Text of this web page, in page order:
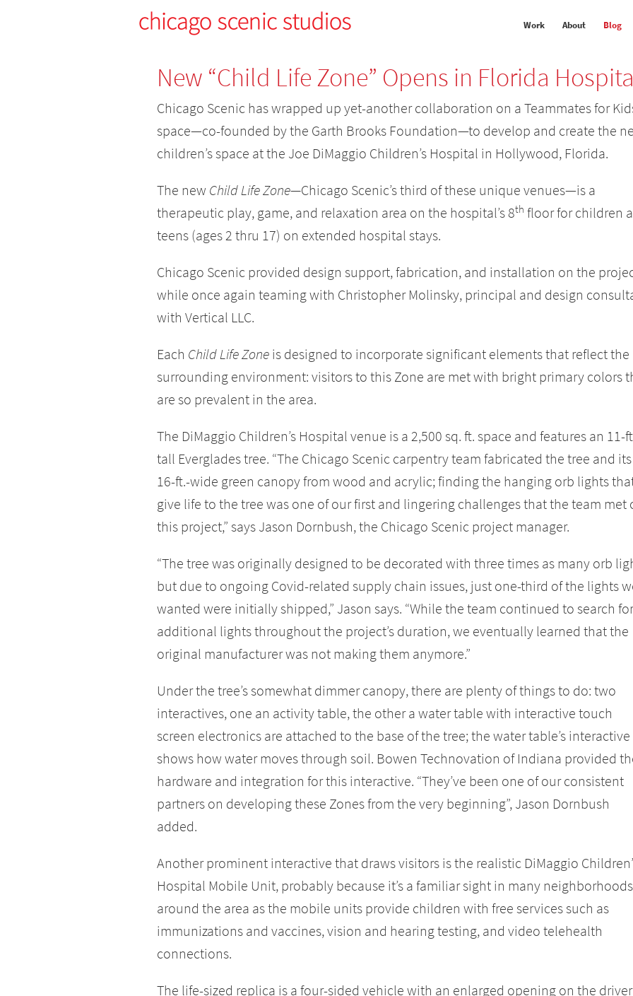
Work About Blog
New “Child Life Zone” Opens in Florida
Chicago Scenic has wrapped up yet-another collaboration on a Teammates for
space—co-founded by the Garth Brooks Foundation—to develop and create the
children’s space at the Joe DiMaggio Children’s Hospital in Hollywood, Florida.
The new Child Life Zone—Chicago Scenic’s third of these unique venues—is a
therapeutic play, game, and relaxation area on the hospital’s 8th floor for children
teens (ages 2 thru 17) on extended hospital stays.
Chicago Scenic provided design support, fabrication, and installation on the
while once again teaming with Christopher Molinsky, principal and design
with Vertical LLC.
Each Child Life Zoneis designed to incorporate significant elements that reflect the
surrounding environment: visitors to this Zone are met with bright primary colors
are so prevalent in the area.
The DiMaggio Children’s Hospital venue is a 2,500 sq. ft. space and features an 11-
tall Everglades tree. “The Chicago Scenic carpentry team fabricated the tree and its
16-ft.-wide green canopy from wood and acrylic; finding the hanging orb lights
give life to the tree was one of our first and lingering challenges that the team met
this project,” says Jason Dornbush, the Chicago Scenic project manager.
“The tree was originally designed to be decorated with three times as many orb
but due to ongoing Covid-related supply chain issues, just one-third of the lights
wanted were initially shipped,” Jason says. “While the team continued to search for
additional lights throughout the project’s duration, we eventually learned that the
original manufacturer was not making them anymore.”
Under the tree’s somewhat dimmer canopy, there are plenty of things to do: two
interactives, one an activity table, the other a water table with interactive touch
screen electronics are attached to the base of the tree; the water table’s interactive
shows how water moves through soil. Bowen Technovation of Indiana provided
hardware and integration for this interactive. “They’ve been one of our consistent
partners on developing these Zones from the very beginning”, Jason Dornbush
added.
Another prominent interactive that draws visitors is the realistic DiMaggio
Hospital Mobile Unit, probably because it’s a familiar sight in many neighborhoods
around the area as the mobile units provide children with free services such as
immunizations and vaccines, vision and hearing testing, and video telehealth
connections.
The life-sized replica is a four-sided vehicle with an enlarged opening on the